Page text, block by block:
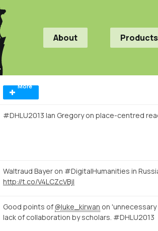
About Products
More
#DHLU2013 Ian Gregory on place-centred
Waltraud Bayer on #DigitalHumanities in
http://t.co/V4LCZcVBjl
Good points of @luke_kirwan on
lack of collaboration by scholars. #DHLU2013